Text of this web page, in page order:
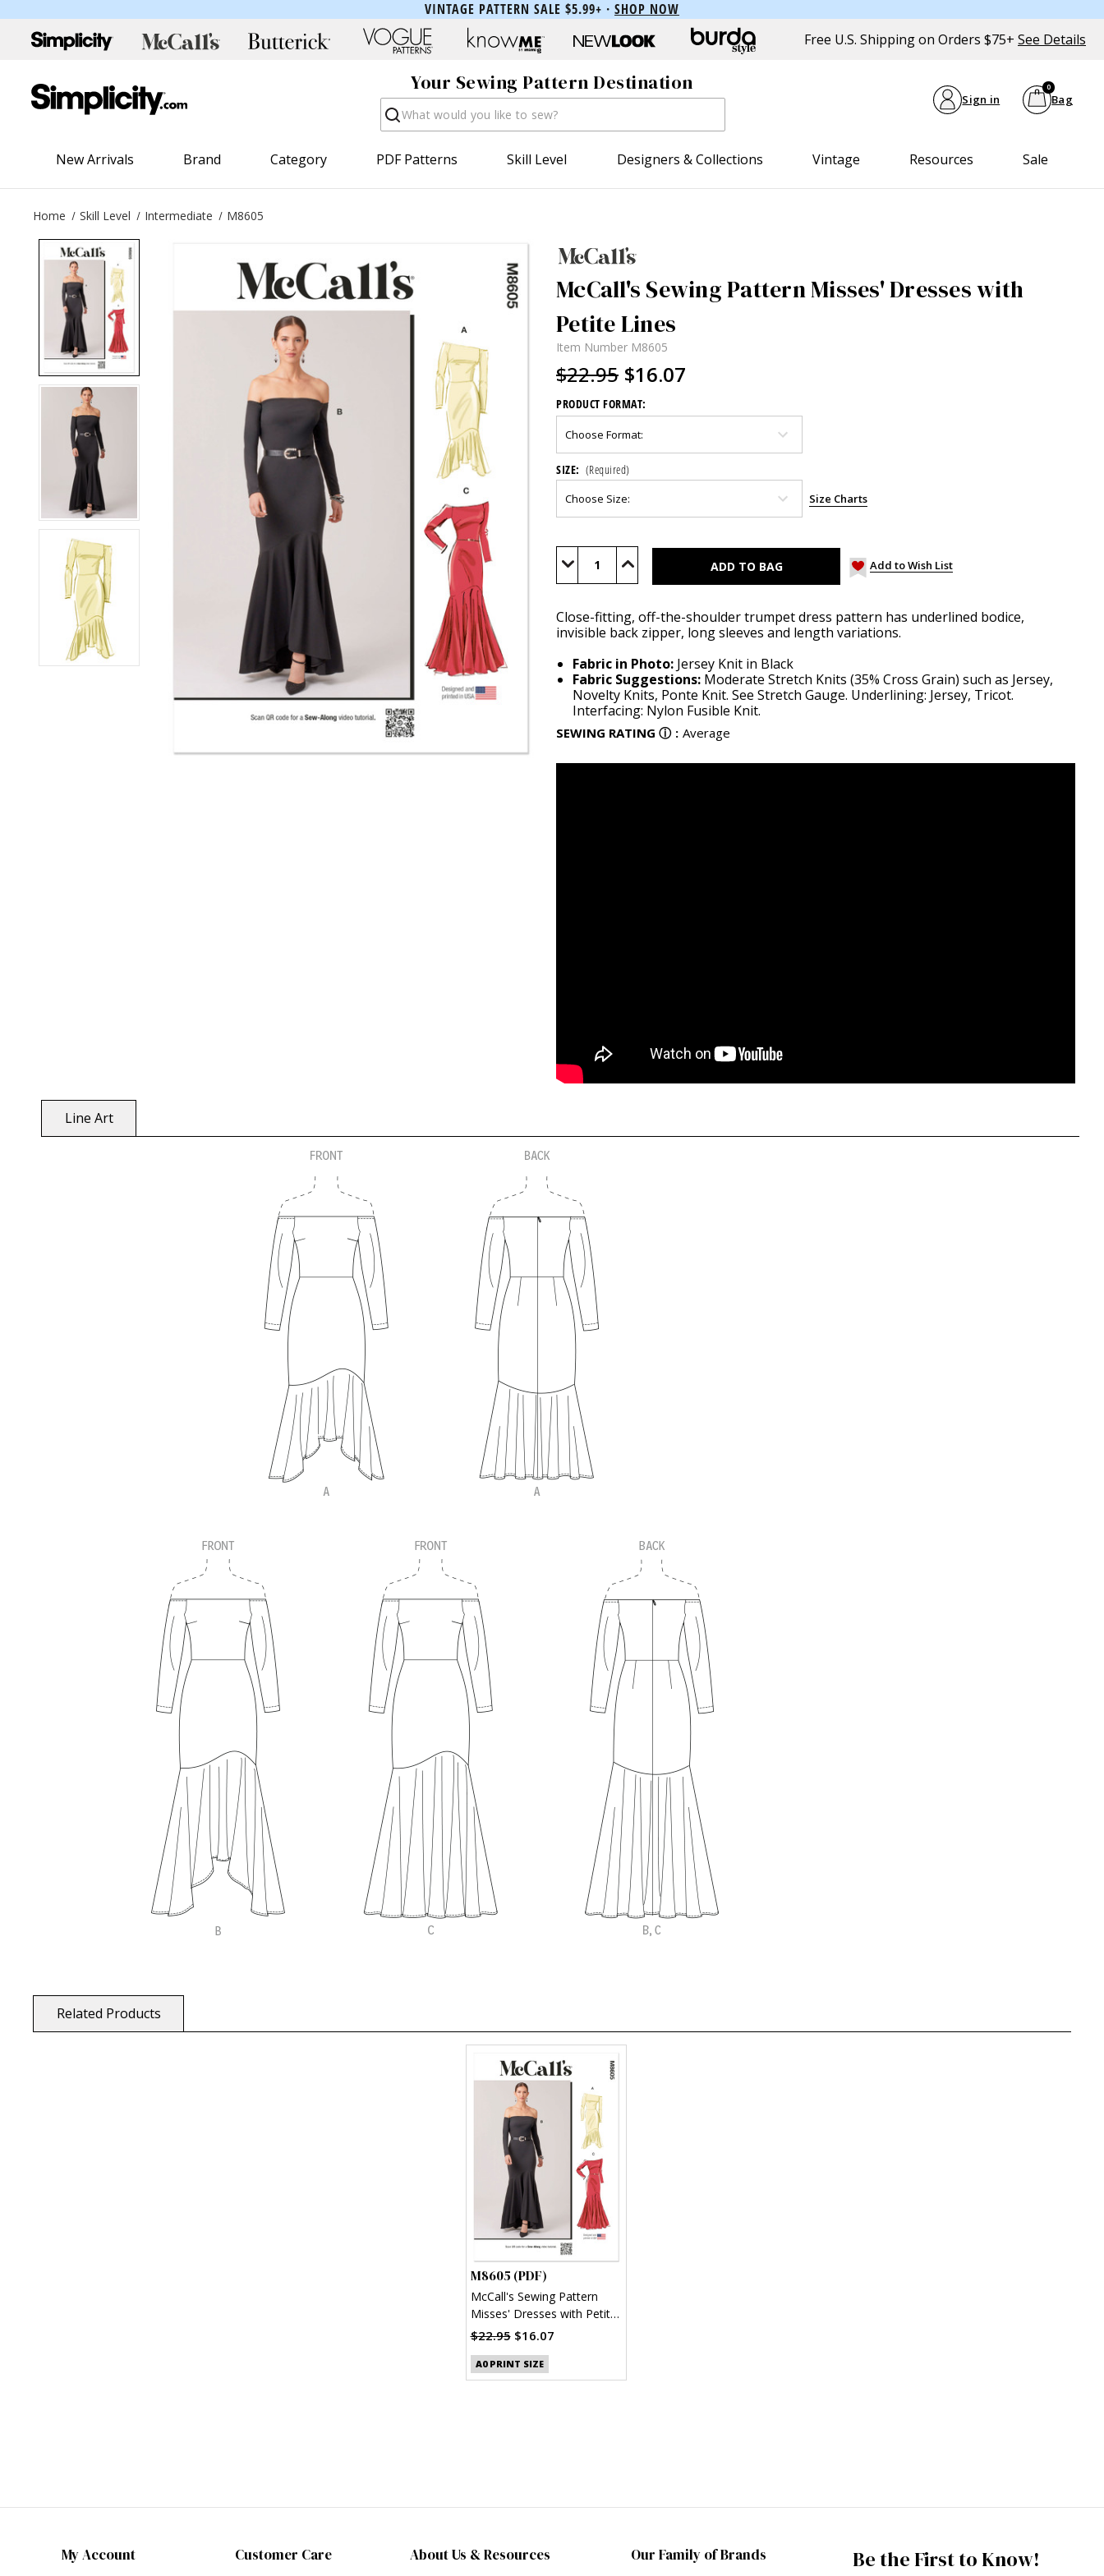
VINTAGE PATTERN SALE $5.99+ · SHOP NOW
Free U.S. Shipping on Orders $75+ See Details
Your Sewing Pattern Destination
Search Sign in Bag
0
New Arrivals Brand Category PDF Patterns Skill Level Designers & Collections Vintage Resources Sale
Home Skill Level Intermediate M8605
McCall's Sewing Pattern Misses' Dresses with
Petite Lines
Item Number M8605
$22.95 $16.07
PRODUCT FORMAT:
SIZE: (Required)
Size Charts
Stock:
Decrease Increase Add to Wish List
Close-fitting, off-the-shoulder trumpet dress pattern has underlined bodice,
invisible back zipper, long sleeves and length variations.
Fabric in Photo: Jersey Knit in Black
Fabric Suggestions: Moderate Stretch Knits (35% Cross Grain) such as Jersey,
Novelty Knits, Ponte Knit. See Stretch Gauge. Underlining: Jersey, Tricot.
Interfacing: Nylon Fusible Knit.
SEWING RATING ⓘ : Average
Line Art
Related Products
M8605 (PDF)
McCall's Sewing Pattern
Misses' Dresses with Petite
Lines (PDF)
$22.95 $16.07
A0 PRINT SIZE
My Account Customer Care About Us & Resources Our Family of Brands Be the First to Know!